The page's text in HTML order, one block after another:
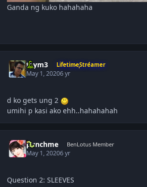
Ganda ng kuko hahahaha
taym3 LifetimeStreamer
May 1, 20206 yr
d ko gets ung 2
umihi p kasi ako ehh..hahahahah
punchme BenLotus Member
May 1, 20206 yr
Question 2: SLEEVES